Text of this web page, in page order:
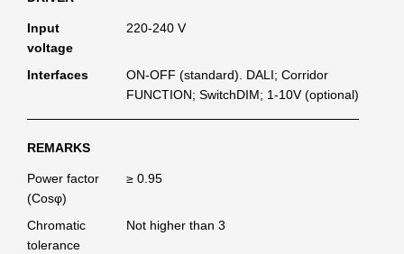
Input
voltage
220-240 V
Interfaces
ON-OFF (standard). DALI; Corridor
FUNCTION; SwitchDIM; 1-10V (optional)
REMARKS
Power factor
(Cosφ)
≥ 0.95
Chromatic
tolerance
Not higher than 3